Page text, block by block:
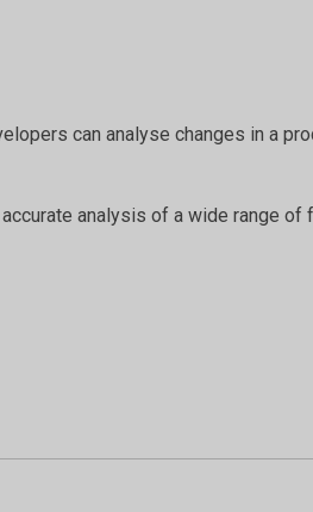
can analyse changes in a
analysis of a wide range of